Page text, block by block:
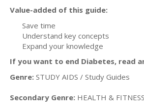
Value-added of this guide:
Save time
Understand key concepts
Expand your knowledge
If you want to end Diabetes, read
Genre: STUDY AIDS / Study Guides
Secondary Genre: HEALTH &